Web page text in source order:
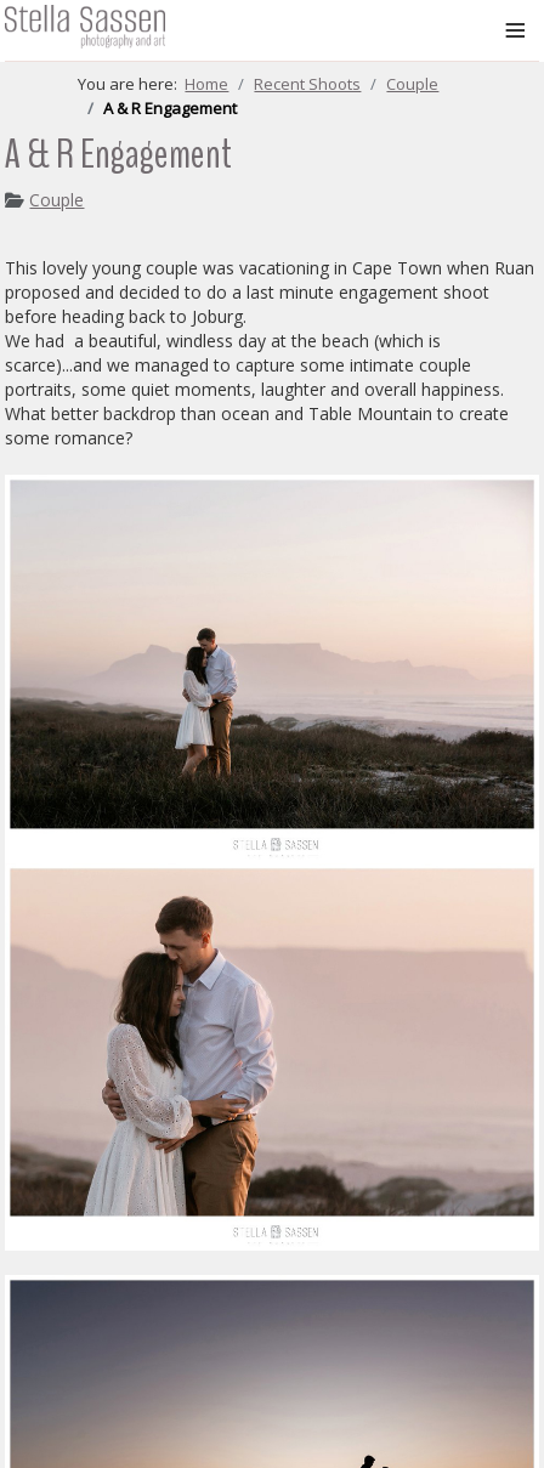
≡
You are here: Home Recent Shoots
Couple
A & R Engagement
A & R Engagement
Couple
This lovely young couple was vacationing in Cape Town when Ruan
proposed and decided to do a last minute engagement shoot
before heading back to Joburg.
We had a beautiful, windless day at the beach (which is
scarce)...and we managed to capture some intimate couple
portraits, some quiet moments, laughter and overall happiness.
What better backdrop than ocean and Table Mountain to create
some romance?